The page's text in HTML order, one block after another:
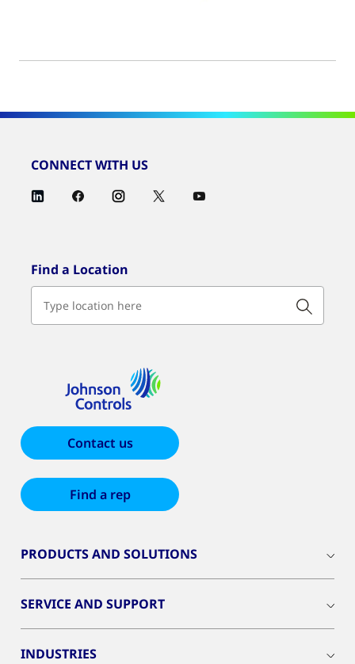
CONNECT WITH US
Find a Location
Contact us
Find a rep
PRODUCTS AND SOLUTIONS
SERVICE AND SUPPORT
INDUSTRIES